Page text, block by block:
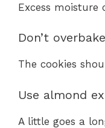
Excess
Don’t overbake
The cookies
Use almond
A little goes a